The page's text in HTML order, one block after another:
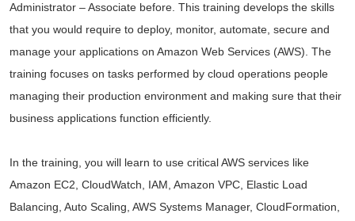
Administrator – Associate before. This training develops the skills
that you would require to deploy, monitor, automate, secure and
manage your applications on Amazon Web Services (AWS). The
training focuses on tasks performed by cloud operations people
managing their production environment and making sure that their
business applications function efficiently.
In the training, you will learn to use critical AWS services like
Amazon EC2, CloudWatch, IAM, Amazon VPC, Elastic Load
Balancing, Auto Scaling, AWS Systems Manager, CloudFormation,